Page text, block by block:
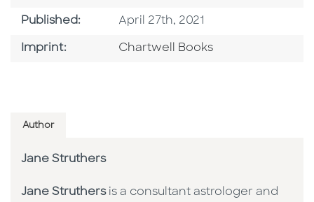
Published: Published Date
April 27th, 2021
Imprint: Go To Imprint
Chartwell Books
Author
Jane Struthers
Jane Struthersis a consultant astrologer and